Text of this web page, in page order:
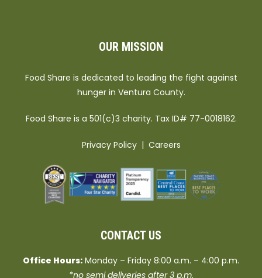
OUR MISSION
Food Share is dedicated to leading the fight against
hunger in Ventura County.
Food Share is a 501(c)3 charity. Tax ID# 77-0018162.
Privacy Policy| Careers
CONTACT US
Office Hours: Monday – Friday 8:00 a.m. – 4:00 p.m.
*no semi deliveries after 3 p.m.